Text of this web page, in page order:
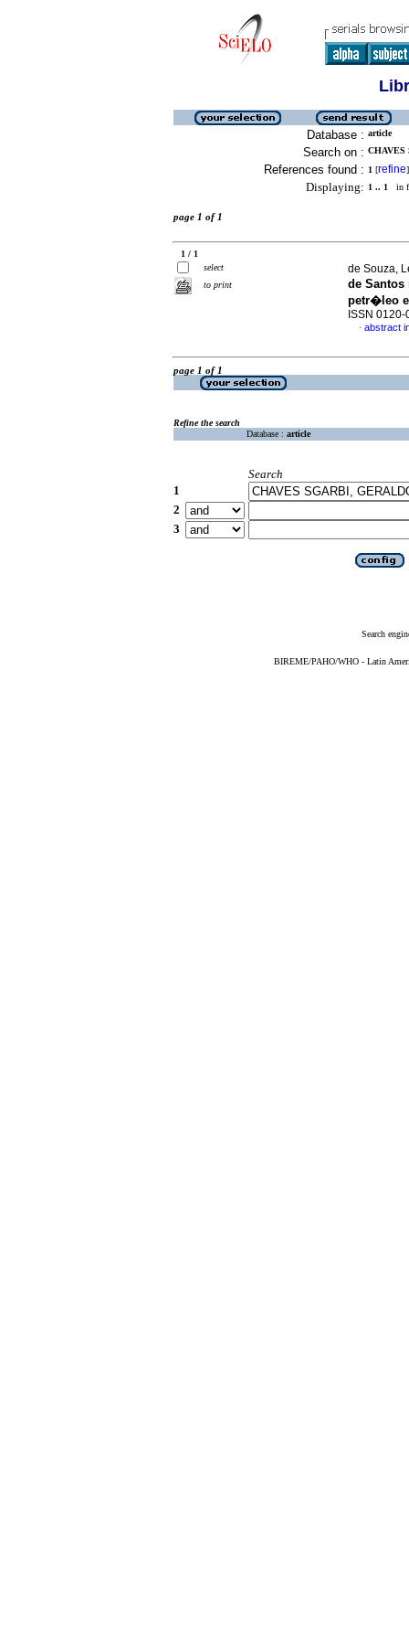
Database : article
Search on : CHAVES
References found : 1 [refine]
Displaying: 1 .. 1 in
page 1 of 1
1 / 1
select
to print
de Souza,
de
petr�leo
ISSN 0120-
· abstract
page 1 of 1
Refine the search
Database : article
Search
1
2
3
Search
BIREME/PAHO/WHO - Latin